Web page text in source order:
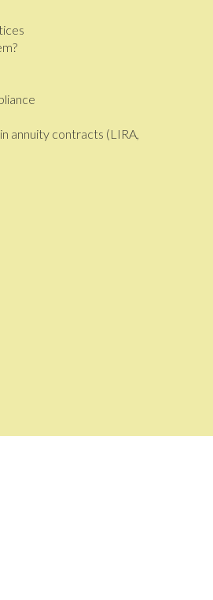
annuity contracts (LIRA,